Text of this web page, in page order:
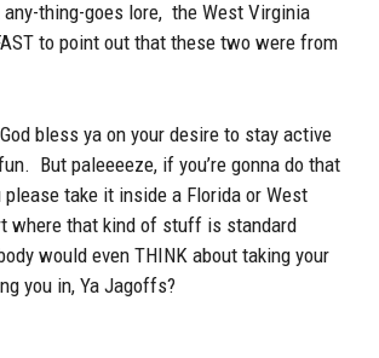
thing-goes lore, the West Virginia
to point out that these two were from
bless ya on your desire to stay active
But paleeeeze, if you’re gonna do that
please take it inside a Florida or West
where that kind of stuff is standard
would even THINK about taking your
you in, Ya Jagoffs?